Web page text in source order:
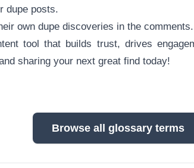
dupe posts.
own dupe discoveries in the comments.
tool that builds trust, drives
sharing your next great find today!
Browse all glossary terms